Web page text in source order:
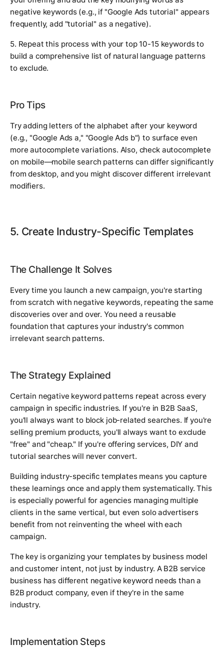
negative keywords (e.g., if "Google Ads tutorial" appears
frequently, add "tutorial" as a negative).
5. Repeat this process with your top 10-15 keywords to
build a comprehensive list of natural language patterns
to exclude.
Pro Tips
Try adding letters of the alphabet after your keyword
(e.g., "Google Ads a," "Google Ads b") to surface even
more autocomplete variations. Also, check autocomplete
on mobile—mobile search patterns can differ significantly
from desktop, and you might discover different irrelevant
modifiers.
5. Create Industry-Specific Templates
The Challenge It Solves
Every time you launch a new campaign, you're starting
from scratch with negative keywords, repeating the same
discoveries over and over. You need a reusable
foundation that captures your industry's common
irrelevant search patterns.
The Strategy Explained
Certain negative keyword patterns repeat across every
campaign in specific industries. If you're in B2B SaaS,
you'll always want to block job-related searches. If you're
selling premium products, you'll always want to exclude
"free" and "cheap." If you're offering services, DIY and
tutorial searches will never convert.
Building industry-specific templates means you capture
these learnings once and apply them systematically. This
is especially powerful for agencies managing multiple
clients in the same vertical, but even solo advertisers
benefit from not reinventing the wheel with each
campaign.
The key is organizing your templates by business model
and customer intent, not just by industry. A B2B service
business has different negative keyword needs than a
B2B product company, even if they're in the same
industry.
Implementation Steps